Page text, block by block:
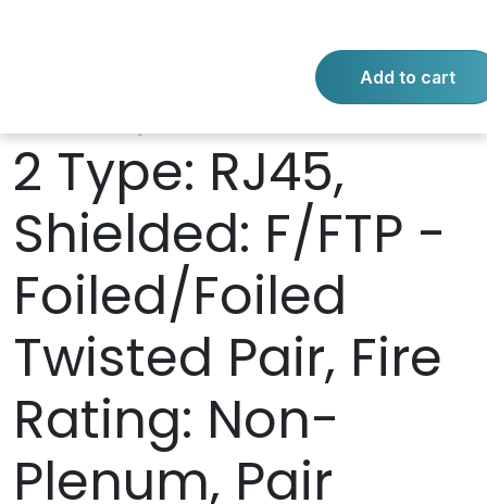
Add to cart
Connector 1 Type:
RJ45, Connector
2 Type: RJ45,
Shielded: F/FTP -
Foiled/Foiled
Twisted Pair, Fire
Rating: Non-
Plenum, Pair